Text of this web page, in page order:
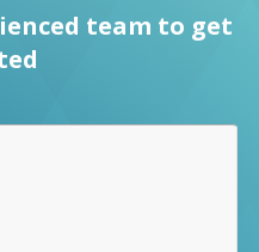
team to get